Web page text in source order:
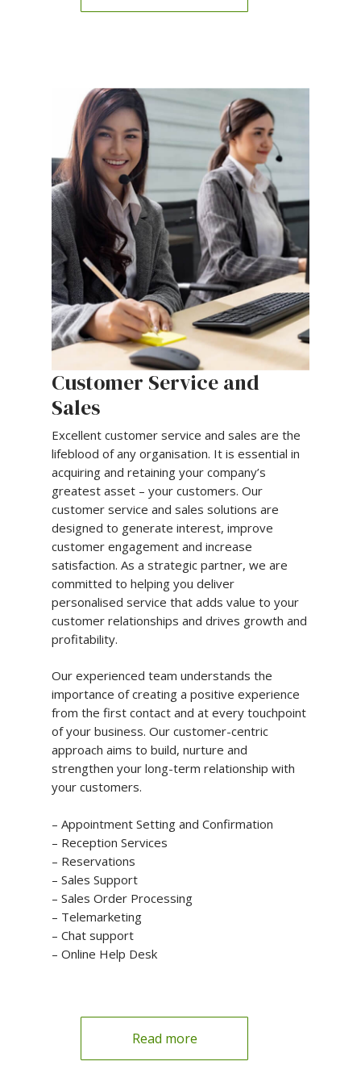
Customer Service and
Sales
Excellent customer service and sales are the
lifeblood of any organisation. It is essential in
acquiring and retaining your company’s
greatest asset – your customers. Our
customer service and sales solutions are
designed to generate interest, improve
customer engagement and increase
satisfaction. As a strategic partner, we are
committed to helping you deliver
personalised service that adds value to your
customer relationships and drives growth and
profitability.
Our experienced team understands the
importance of creating a positive experience
from the first contact and at every touchpoint
of your business. Our customer-centric
approach aims to build, nurture and
strengthen your long-term relationship with
your customers.
– Appointment Setting and Confirmation
– Reception Services
– Reservations
– Sales Support
– Sales Order Processing
– Telemarketing
– Chat support
– Online Help Desk
Read more